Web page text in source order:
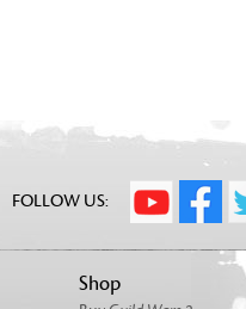
FOLLOW US:
Shop